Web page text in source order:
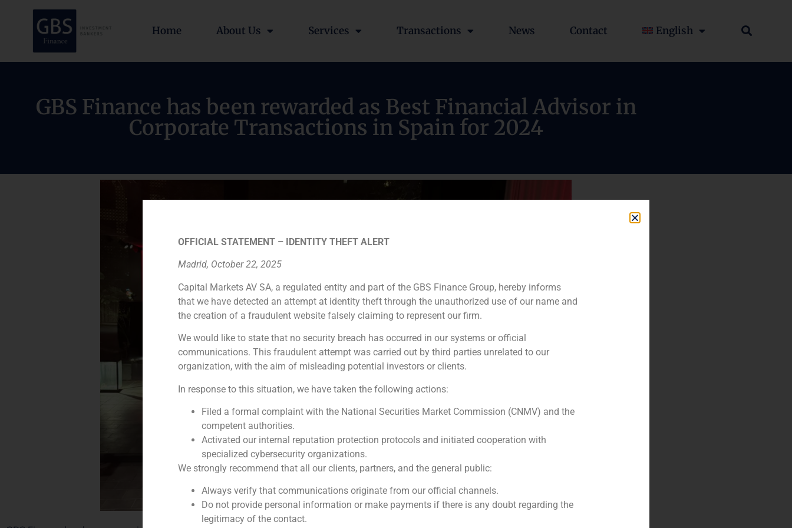
Home About Us Services Transactions News Contact English
GBS Finance has been rewarded as Best Financial Advisor in
Corporate Transactions in Spain for 2024
OFFICIAL STATEMENT – IDENTITY THEFT ALERT
Madrid, October 22, 2025
Capital Markets AV SA, a regulated entity and part of the GBS Finance Group, hereby informs
that we have detected an attempt at identity theft through the unauthorized use of our name and
the creation of a fraudulent website falsely claiming to represent our firm.
We would like to state that no security breach has occurred in our systems or official
communications. This fraudulent attempt was carried out by third parties unrelated to our
organization, with the aim of misleading potential investors or clients.
In response to this situation, we have taken the following actions:
Filed a formal complaint with the National Securities Market Commission (CNMV) and the
competent authorities.
Activated our internal reputation protection protocols and initiated cooperation with
specialized cybersecurity organizations.
We strongly recommend that all our clients, partners, and the general public:
Always verify that communications originate from our official channels.
Do not provide personal information or make payments if there is any doubt regarding the
legitimacy of the contact.